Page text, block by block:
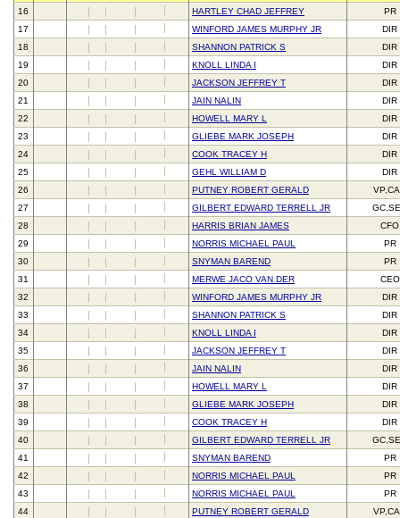
16
HARTLEY CHAD JEFFREY
PR
17
WINFORD JAMES MURPHY JR
DIR
18
SHANNON PATRICK S
DIR
19
KNOLL LINDA I
DIR
20
JACKSON JEFFREY T
DIR
21
JAIN NALIN
DIR
22
HOWELL MARY L
DIR
23
GLIEBE MARK JOSEPH
DIR
24
COOK TRACEY H
DIR
25
GEHL WILLIAM D
DIR
26
PUTNEY ROBERT GERALD
27
GILBERT EDWARD TERRELL JR
28
HARRIS BRIAN JAMES
CFO
29
NORRIS MICHAEL PAUL
PR
30
SNYMAN BAREND
PR
31
MERWE JACO VAN DER
CEO
32
WINFORD JAMES MURPHY JR
DIR
33
SHANNON PATRICK S
DIR
34
KNOLL LINDA I
DIR
35
JACKSON JEFFREY T
DIR
36
JAIN NALIN
DIR
37
HOWELL MARY L
DIR
38
GLIEBE MARK JOSEPH
DIR
39
COOK TRACEY H
DIR
40
GILBERT EDWARD TERRELL JR
41
SNYMAN BAREND
PR
42
NORRIS MICHAEL PAUL
PR
43
NORRIS MICHAEL PAUL
PR
44
PUTNEY ROBERT GERALD